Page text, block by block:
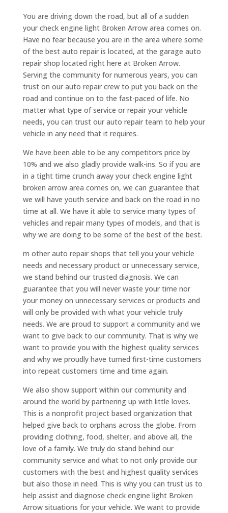
You are driving down the road, but all of a sudden
your check engine light Broken Arrow area comes on.
Have no fear because you are in the area where some
of the best auto repair is located, at the garage auto
repair shop located right here at Broken Arrow.
Serving the community for numerous years, you can
trust on our auto repair crew to put you back on the
road and continue on to the fast-paced of life. No
matter what type of service or repair your vehicle
needs, you can trust our auto repair team to help your
vehicle in any need that it requires.
We have been able to be any competitors price by
10% and we also gladly provide walk-ins. So if you are
in a tight time crunch away your check engine light
broken arrow area comes on, we can guarantee that
we will have youth service and back on the road in no
time at all. We have it able to service many types of
vehicles and repair many types of models, and that is
why we are doing to be some of the best of the best.
m other auto repair shops that tell you your vehicle
needs and necessary product or unnecessary service,
we stand behind our trusted diagnosis. We can
guarantee that you will never waste your time nor
your money on unnecessary services or products and
will only be provided with what your vehicle truly
needs. We are proud to support a community and we
want to give back to our community. That is why we
want to provide you with the highest quality services
and why we proudly have turned first-time customers
into repeat customers time and time again.
We also show support within our community and
around the world by partnering up with little loves.
This is a nonprofit project based organization that
helped give back to orphans across the globe. From
providing clothing, food, shelter, and above all, the
love of a family. We truly do stand behind our
community service and what to not only provide our
customers with the best and highest quality services
but also those in need. This is why you can trust us to
help assist and diagnose check engine light Broken
Arrow situations for your vehicle. We want to provide